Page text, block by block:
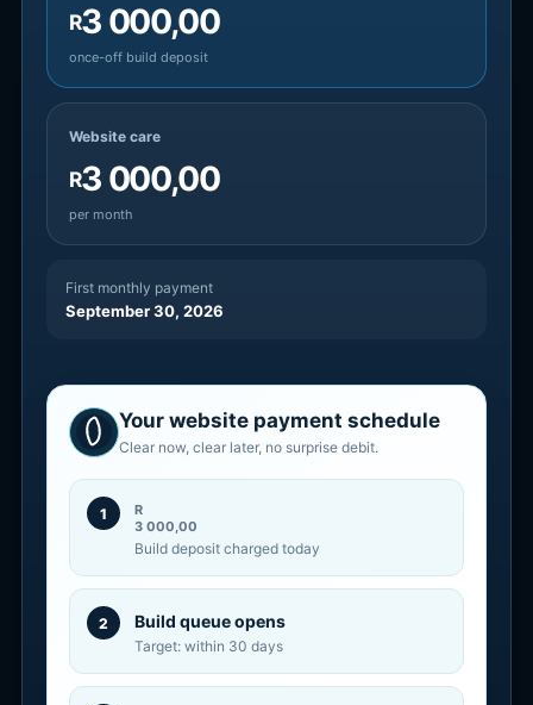
R3 000,00
once-off build deposit
Website care
R3 000,00
per month
First monthly payment
September 30, 2026
Your website payment schedule
Clear now, clear later, no surprise debit.
1
R
3 000,00
Build deposit charged today
2 Build queue opens
Target: within 30 days